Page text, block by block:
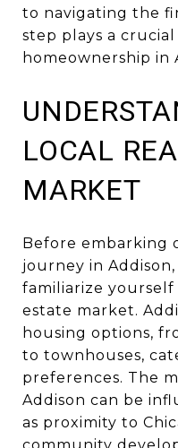
to navigating the
step plays a
homeownership in
LOCAL
MARKET
Before embarking
journey in
familiarize
estate market.
housing options,
to townhouses,
preferences. The
Addison can be
as proximity to